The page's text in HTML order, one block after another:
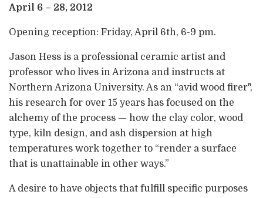
April 6 – 28, 2012
Opening reception: Friday, April 6th, 6-9 pm.
Jason Hess is a professional ceramic artist and
professor who lives in Arizona and instructs at
Northern Arizona University. As an “avid wood firer",
his research for over 15 years has focused on the
alchemy of the process — how the clay color, wood
type, kiln design, and ash dispersion at high
temperatures work together to “render a surface
that is unattainable in other ways.”
A desire to have objects that fulfill specific purposes